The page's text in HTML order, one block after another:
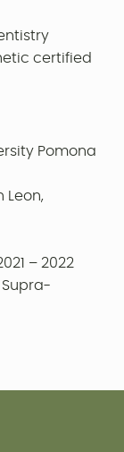
Pomona
Leon,
– 2022
certified